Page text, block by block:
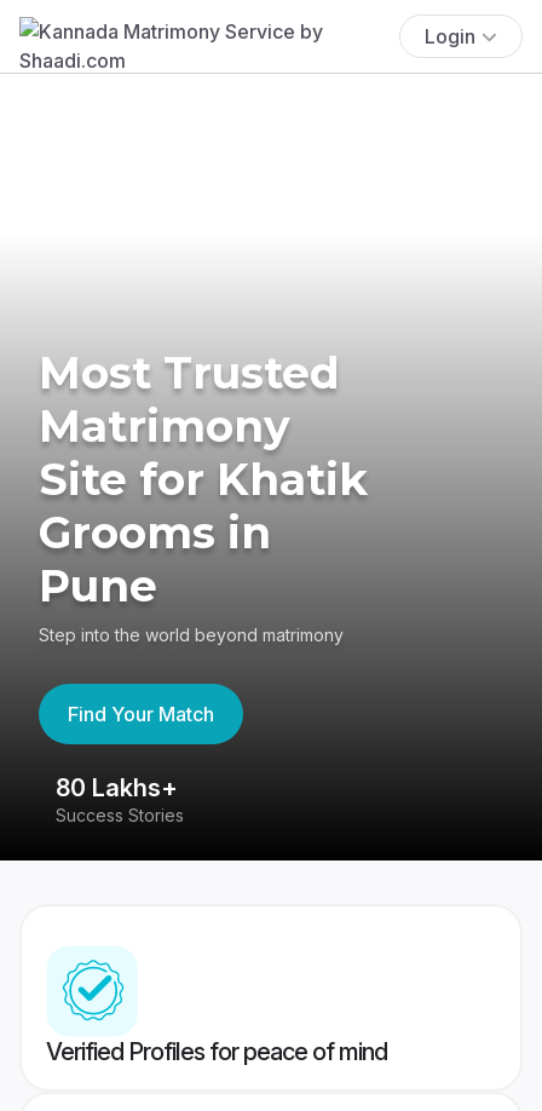
Login
Most Trusted
Matrimony
Site for Khatik
Grooms in
Pune
Step into the world beyond matrimony
Find Your Match
80 Lakhs+
Success Stories
Verified Profiles for peace of mind